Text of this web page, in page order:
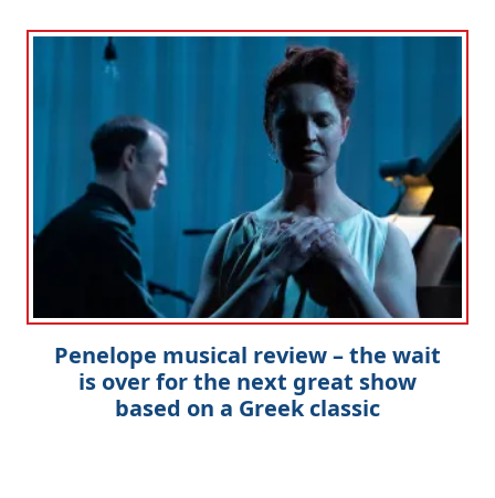
Penelope musical review – the wait
is over for the next great show
based on a Greek classic